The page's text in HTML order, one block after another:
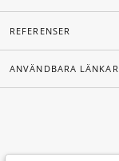
REFERENSER
ANVÄNDBARA LÄNKAR